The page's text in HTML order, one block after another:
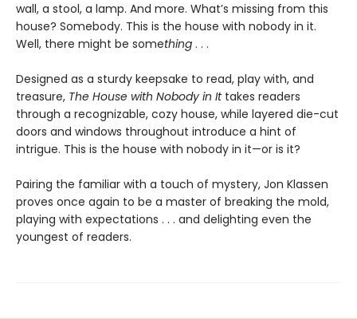
wall, a stool, a lamp. And more. What’s missing from this
house? Somebody. This is the house with nobody in it.
Well, there might be something . . .
Designed as a sturdy keepsake to read, play with, and
treasure, The House with Nobody in Ittakes readers
through a recognizable, cozy house, while layered die-cut
doors and windows throughout introduce a hint of
intrigue. This is the house with nobody in it—or is it?
Pairing the familiar with a touch of mystery, Jon Klassen
proves once again to be a master of breaking the mold,
playing with expectations . . . and delighting even the
youngest of readers.